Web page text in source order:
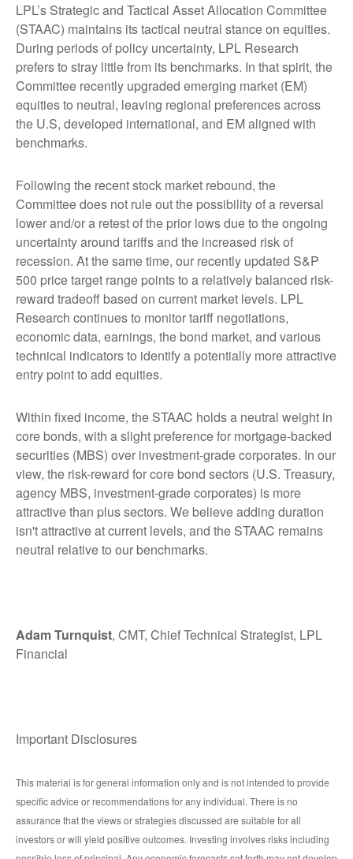
LPL’s Strategic and Tactical Asset Allocation Committee
(STAAC) maintains its tactical neutral stance on equities.
During periods of policy uncertainty, LPL Research
prefers to stray little from its benchmarks. In that spirit, the
Committee recently upgraded emerging market (EM)
equities to neutral, leaving regional preferences across
the U.S, developed international, and EM aligned with
benchmarks.
Following the recent stock market rebound, the
Committee does not rule out the possibility of a reversal
lower and/or a retest of the prior lows due to the ongoing
uncertainty around tariffs and the increased risk of
recession. At the same time, our recently updated S&P
500 price target range points to a relatively balanced risk-
reward tradeoff based on current market levels. LPL
Research continues to monitor tariff negotiations,
economic data, earnings, the bond market, and various
technical indicators to identify a potentially more attractive
entry point to add equities.
Within fixed income, the STAAC holds a neutral weight in
core bonds, with a slight preference for mortgage-backed
securities (MBS) over investment-grade corporates. In our
view, the risk-reward for core bond sectors (U.S. Treasury,
agency MBS, investment-grade corporates) is more
attractive than plus sectors. We believe adding duration
isn't attractive at current levels, and the STAAC remains
neutral relative to our benchmarks.
Adam Turnquist, CMT, Chief Technical Strategist, LPL
Financial
Important Disclosures
This material is for general information only and is not intended to provide
specific advice or recommendations for any individual. There is no
assurance that the views or strategies discussed are suitable for all
investors or will yield positive outcomes. Investing involves risks including